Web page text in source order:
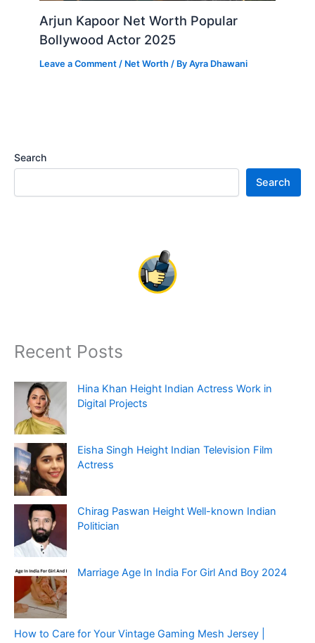
Arjun Kapoor Net Worth Popular
Bollywood Actor 2025
Leave a Comment / Net Worth / ByAyra Dhawani
Search
Search
Recent Posts
Hina Khan Height Indian Actress Work in
Digital Projects
Eisha Singh Height Indian Television Film
Actress
Chirag Paswan Height Well-known Indian
Politician
Marriage Age In India For Girl And Boy 2024
How to Care for Your Vintage Gaming Mesh Jersey |